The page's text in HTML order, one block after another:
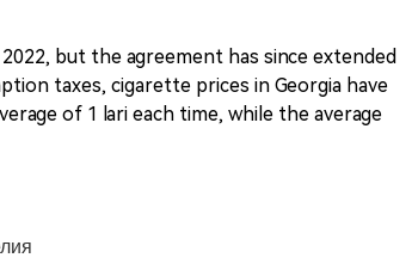
but the agreement has since extended
taxes, cigarette prices in Georgia have
of 1 lari each time, while the average